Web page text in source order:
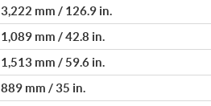
3,222 mm / 126.9 in.
1,089 mm / 42.8 in.
1,513 mm / 59.6 in.
889 mm / 35 in.